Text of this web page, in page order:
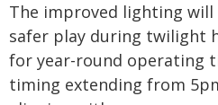
The improved lighting
safer play during twilight
for year-round operating
timing extending from